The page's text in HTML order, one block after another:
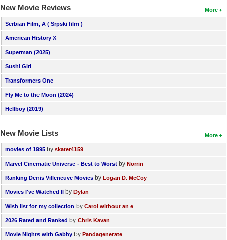
More
New Movie Reviews
Serbian Film, A ( Srpski film )
American History X
Superman (2025)
Sushi Girl
Transformers One
Fly Me to the Moon (2024)
Hellboy (2019)
More
New Movie Lists
movies of 1995 by skater4159
Marvel Cinematic Universe - Best to Worst by Norrin
Ranking Denis Villeneuve Movies by Logan D. McCoy
Movies I've Watched II by Dylan
Wish list for my collection by Carol without an e
2026 Rated and Ranked by Chris Kavan
Movie Nights with Gabby by Pandagenerate